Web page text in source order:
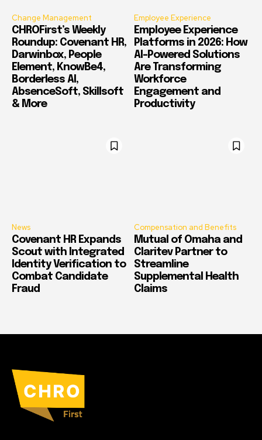
Change Management
CHROFirst’s Weekly
Roundup: Covenant HR,
Darwinbox, People
Element, KnowBe4,
Borderless AI,
AbsenceSoft, Skillsoft
& More
Employee Experience
Employee Experience
Platforms in 2026: How
AI-Powered Solutions
Are Transforming
Workforce
Engagement and
Productivity
News
Covenant HR Expands
Scout with Integrated
Identity Verification to
Combat Candidate
Fraud
Compensation and Benefits
Mutual of Omaha and
Claritev Partner to
Streamline
Supplemental Health
Claims